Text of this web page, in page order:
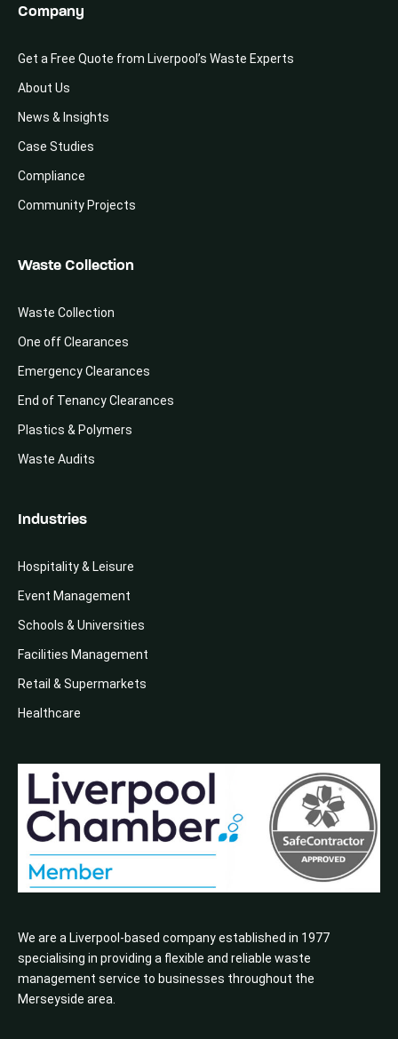
We are a Liverpool-based company established in 1977
specialising in providing a flexible and reliable waste
management service to businesses throughout the
Merseyside area.
Company
Get a Free Quote from Liverpool’s Waste Experts
About Us
News & Insights
Case Studies
Compliance
Community Projects
Waste Collection
Waste Collection
One off Clearances
Emergency Clearances
End of Tenancy Clearances
Plastics & Polymers
Waste Audits
Industries
Hospitality & Leisure
Event Management
Schools & Universities
Facilities Management
Retail & Supermarkets
Healthcare